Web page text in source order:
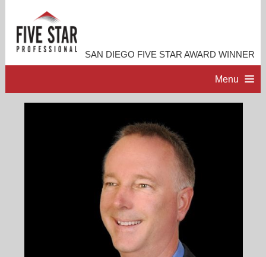
SAN DIEGO FIVE STAR AWARD WINNER
Menu